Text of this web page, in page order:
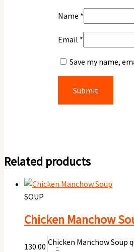
Name *
Email *
Save my name,
Related products
SOUP
Chicken Manchow
130.00 -
Chicken Manchow Soup